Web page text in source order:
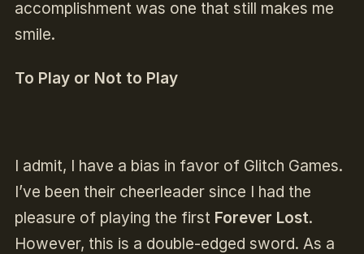
accomplishment was one that still makes me
smile.
To Play or Not to Play
I admit, I have a bias in favor of Glitch Games.
I’ve been their cheerleader since I had the
pleasure of playing the first Forever Lost.
However, this is a double-edged sword. As a